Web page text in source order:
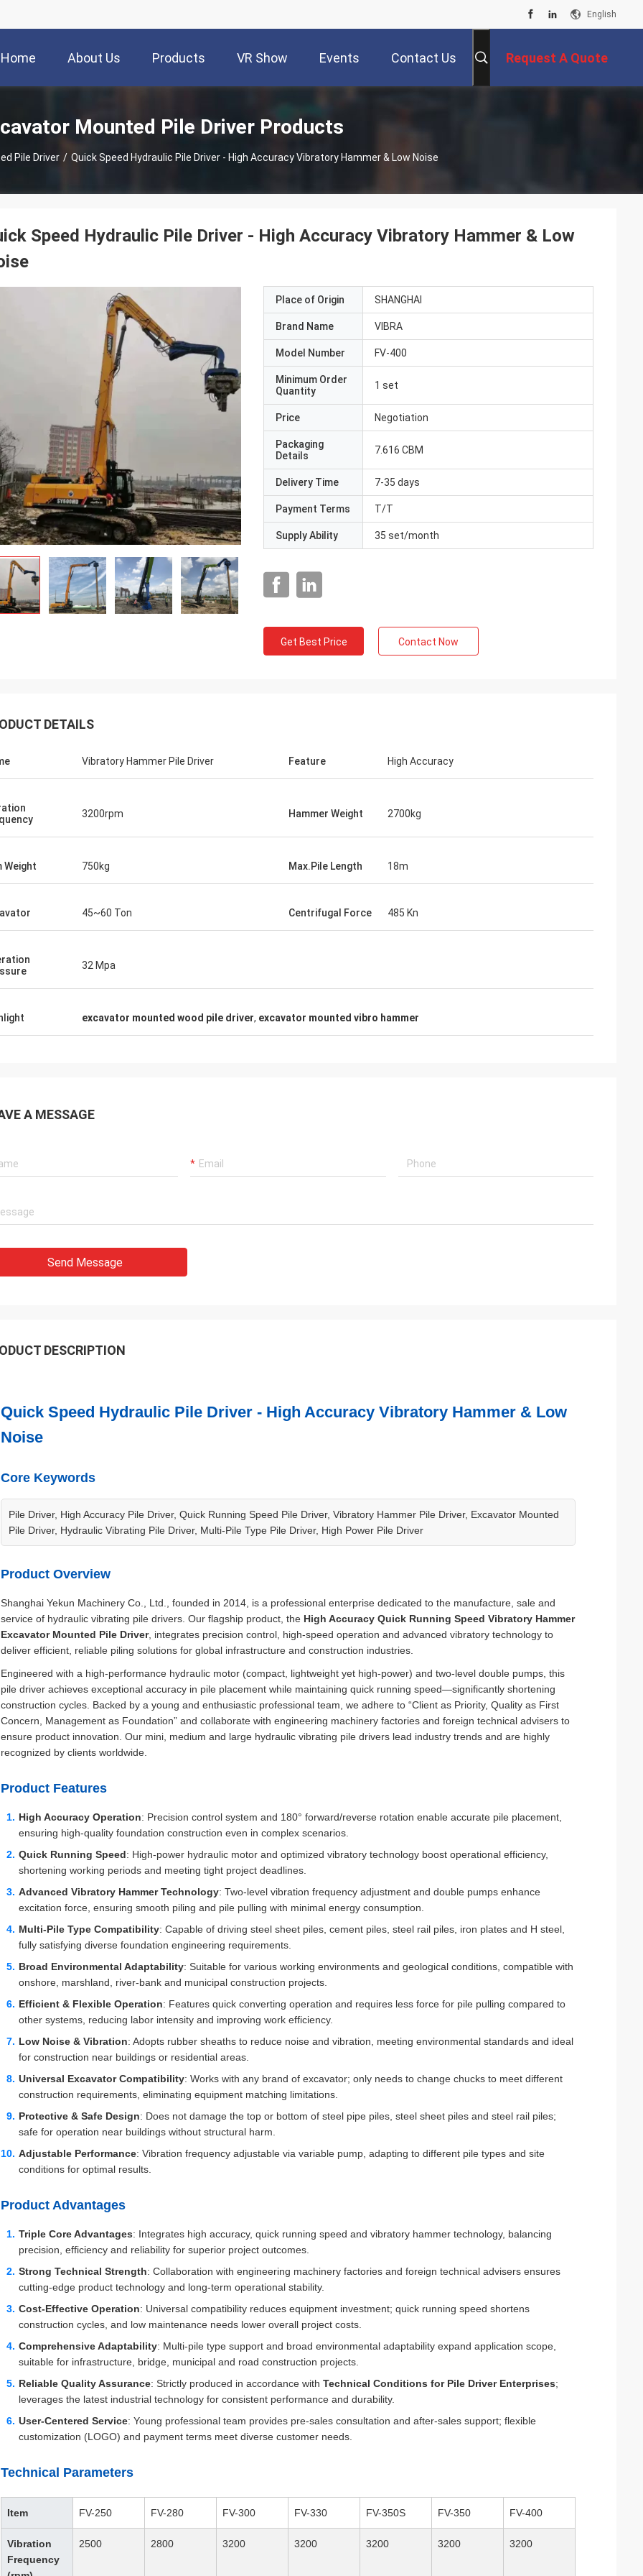
English
Home About Us Products VR Show Events Contact Us Request A Quote
Mounted Pile Driver Products
Pile Driver / Quick Speed Hydraulic Pile Driver - High Accuracy Vibratory Hammer & Low Noise
Speed Hydraulic Pile Driver - High Accuracy Vibratory Hammer & Low
Place of Origin SHANGHAI
Brand Name VIBRA
Model Number FV-400
Minimum Order
Quantity
1 set
Price Negotiation
Packaging
Details
7.616 CBM
Delivery Time 7-35 days
Payment Terms T/T
Supply Ability 35 set/month
Get Best Price Contact Now
DETAILS
Vibratory Hammer Pile Driver Feature High Accuracy
3200rpm Hammer Weight 2700kg
Weight 750kg Max.Pile Length 18m
45~60 Ton Centrifugal Force 485 Kn
32 Mpa
excavator mounted wood pile driver, excavator mounted vibro hammer
A MESSAGE
Send Message
DESCRIPTION
Quick Speed Hydraulic Pile Driver - High Accuracy Vibratory Hammer & Low
Noise
Core Keywords
Pile Driver, High Accuracy Pile Driver, Quick Running Speed Pile Driver, Vibratory Hammer Pile Driver, Excavator Mounted
Pile Driver, Hydraulic Vibrating Pile Driver, Multi-Pile Type Pile Driver, High Power Pile Driver
Product Overview
Shanghai Yekun Machinery Co., Ltd., founded in 2014, is a professional enterprise dedicated to the manufacture, sale and
service of hydraulic vibrating pile drivers. Our flagship product, the High Accuracy Quick Running Speed Vibratory Hammer
Excavator Mounted Pile Driver, integrates precision control, high-speed operation and advanced vibratory technology to
deliver efficient, reliable piling solutions for global infrastructure and construction industries.
Engineered with a high-performance hydraulic motor (compact, lightweight yet high-power) and two-level double pumps, this
pile driver achieves exceptional accuracy in pile placement while maintaining quick running speed—significantly shortening
construction cycles. Backed by a young and enthusiastic professional team, we adhere to “Client as Priority, Quality as First
Concern, Management as Foundation” and collaborate with engineering machinery factories and foreign technical advisers to
ensure product innovation. Our mini, medium and large hydraulic vibrating pile drivers lead industry trends and are highly
recognized by clients worldwide.
Product Features
High Accuracy Operation: Precision control system and 180° forward/reverse rotation enable accurate pile placement,
ensuring high-quality foundation construction even in complex scenarios.
Quick Running Speed: High-power hydraulic motor and optimized vibratory technology boost operational efficiency,
shortening working periods and meeting tight project deadlines.
Advanced Vibratory Hammer Technology: Two-level vibration frequency adjustment and double pumps enhance
excitation force, ensuring smooth piling and pile pulling with minimal energy consumption.
Multi-Pile Type Compatibility: Capable of driving steel sheet piles, cement piles, steel rail piles, iron plates and H steel,
fully satisfying diverse foundation engineering requirements.
Broad Environmental Adaptability: Suitable for various working environments and geological conditions, compatible with
onshore, marshland, river-bank and municipal construction projects.
Efficient & Flexible Operation: Features quick converting operation and requires less force for pile pulling compared to
other systems, reducing labor intensity and improving work efficiency.
Low Noise & Vibration: Adopts rubber sheaths to reduce noise and vibration, meeting environmental standards and ideal
for construction near buildings or residential areas.
Universal Excavator Compatibility: Works with any brand of excavator; only needs to change chucks to meet different
construction requirements, eliminating equipment matching limitations.
Protective & Safe Design: Does not damage the top or bottom of steel pipe piles, steel sheet piles and steel rail piles;
safe for operation near buildings without structural harm.
Adjustable Performance: Vibration frequency adjustable via variable pump, adapting to different pile types and site
conditions for optimal results.
Product Advantages
Triple Core Advantages: Integrates high accuracy, quick running speed and vibratory hammer technology, balancing
precision, efficiency and reliability for superior project outcomes.
Strong Technical Strength: Collaboration with engineering machinery factories and foreign technical advisers ensures
cutting-edge product technology and long-term operational stability.
Cost-Effective Operation: Universal compatibility reduces equipment investment; quick running speed shortens
construction cycles, and low maintenance needs lower overall project costs.
Comprehensive Adaptability: Multi-pile type support and broad environmental adaptability expand application scope,
suitable for infrastructure, bridge, municipal and road construction projects.
Reliable Quality Assurance: Strictly produced in accordance with Technical Conditions for Pile Driver Enterprises;
leverages the latest industrial technology for consistent performance and durability.
User-Centered Service: Young professional team provides pre-sales consultation and after-sales support; flexible
customization (LOGO) and payment terms meet diverse customer needs.
Technical Parameters
Item FV-250 FV-280 FV-300 FV-330 FV-350S FV-350 FV-400
Vibration
Frequency
2500 2800 3200 3200 3200 3200 3200